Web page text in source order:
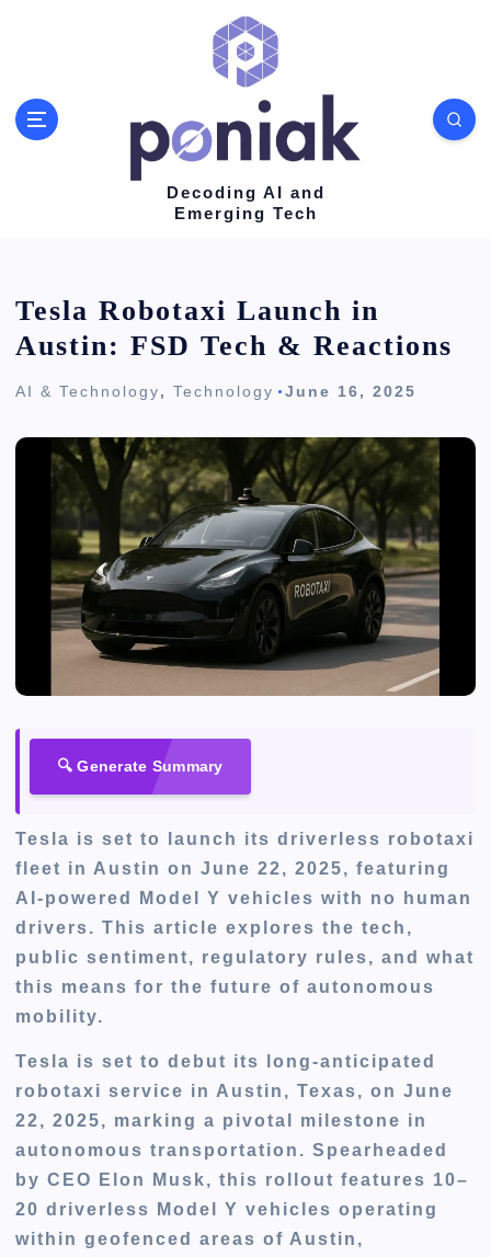
Decoding AI and
Emerging Tech
Tesla Robotaxi Launch in
Austin: FSD Tech & Reactions
AI & Technology,Technology June 16, 2025
🔍 Generate Summary
Tesla is set to launch its driverless robotaxi
fleet in Austin on June 22, 2025, featuring
AI-powered Model Y vehicles with no human
drivers. This article explores the tech,
public sentiment, regulatory rules, and what
this means for the future of autonomous
mobility.
Tesla is set to debut its long-anticipated
robotaxi service in Austin, Texas, onJune
22, 2025, marking a pivotal milestone in
autonomous transportation. Spearheaded
by CEO Elon Musk, this rollout features 10–
20 driverless Model Y vehicles operating
withingeofenced areas of Austin,